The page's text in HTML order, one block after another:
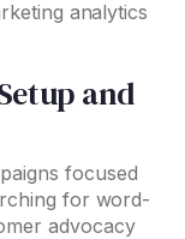
analytics
and
focused
for word-
advocacy